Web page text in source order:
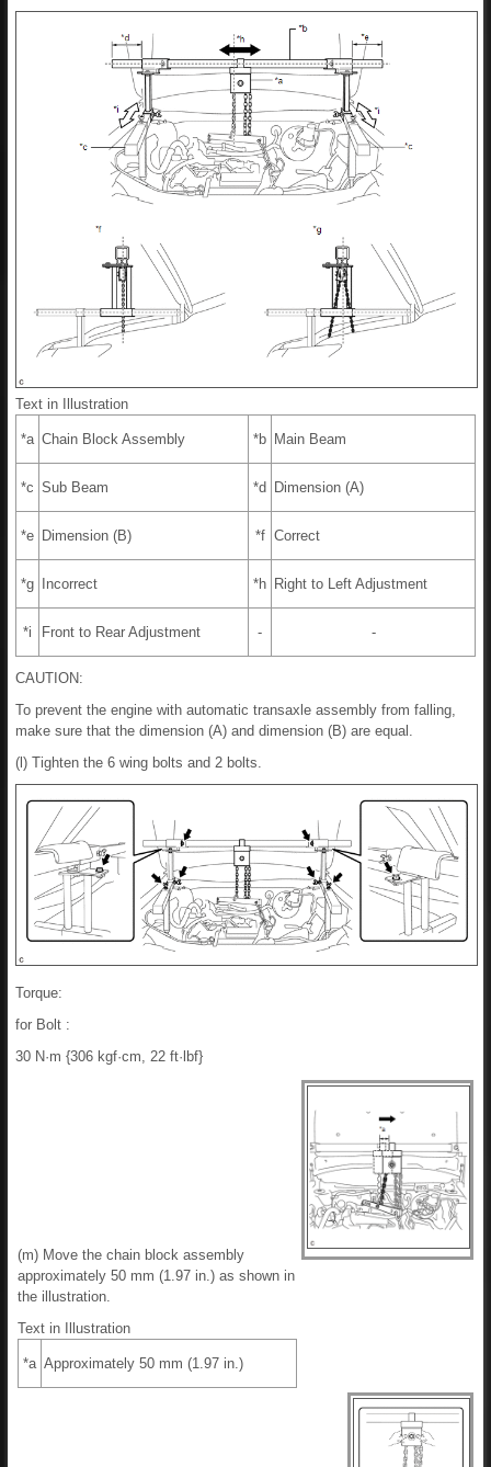
Text in Illustration
*a Chain Block Assembly *b Main Beam
*c Sub Beam *d Dimension (A)
*e Dimension (B) *f Correct
*g Incorrect *h Right to Left Adjustment
*i Front to Rear Adjustment - -
CAUTION:
To prevent the engine with automatic transaxle assembly from falling,
make sure that the dimension (A) and dimension (B) are equal.
(l) Tighten the 6 wing bolts and 2 bolts.
Torque:
for Bolt :
30 N·m {306 kgf·cm, 22 ft·lbf}
(m) Move the chain block assembly
approximately 50 mm (1.97 in.) as shown in
the illustration.
Text in Illustration
*a Approximately 50 mm (1.97 in.)